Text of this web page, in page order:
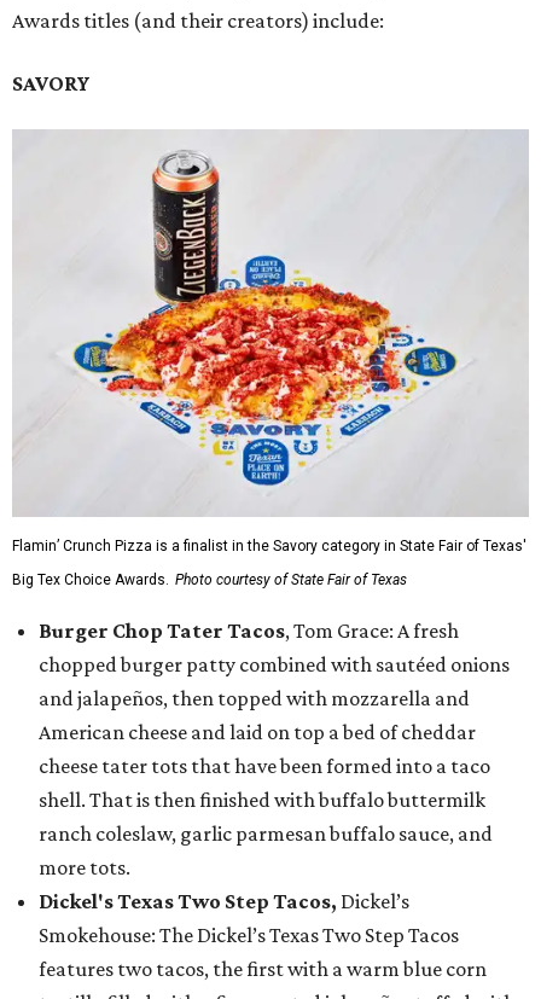
Awards titles (and their creators) include:
SAVORY
Flamin’ Crunch Pizza is a finalist in the Savory category in State Fair of Texas'
Big Tex Choice Awards. Photo courtesy of State Fair of Texas
Burger Chop Tater Tacos, Tom Grace: A fresh
chopped burger patty combined with sautéed onions
and jalapeños, then topped with mozzarella and
American cheese and laid on top a bed of cheddar
cheese tater tots that have been formed into a taco
shell. That is then finished with buffalo buttermilk
ranch coleslaw, garlic parmesan buffalo sauce, and
more tots.
Dickel's Texas Two Step Tacos, Dickel’s
Smokehouse: The Dickel’s Texas Two Step Tacos
features two tacos, the first with a warm blue corn